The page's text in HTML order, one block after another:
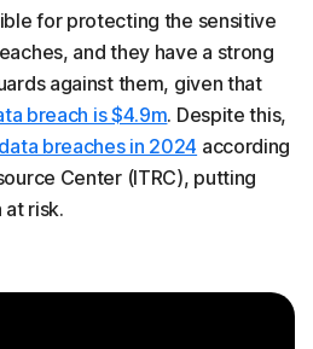
for protecting the sensitive
and they have a strong
against them, given that
breach is $4.9m. Despite this,
breaches in 2024 according
Center (ITRC), putting
at risk.